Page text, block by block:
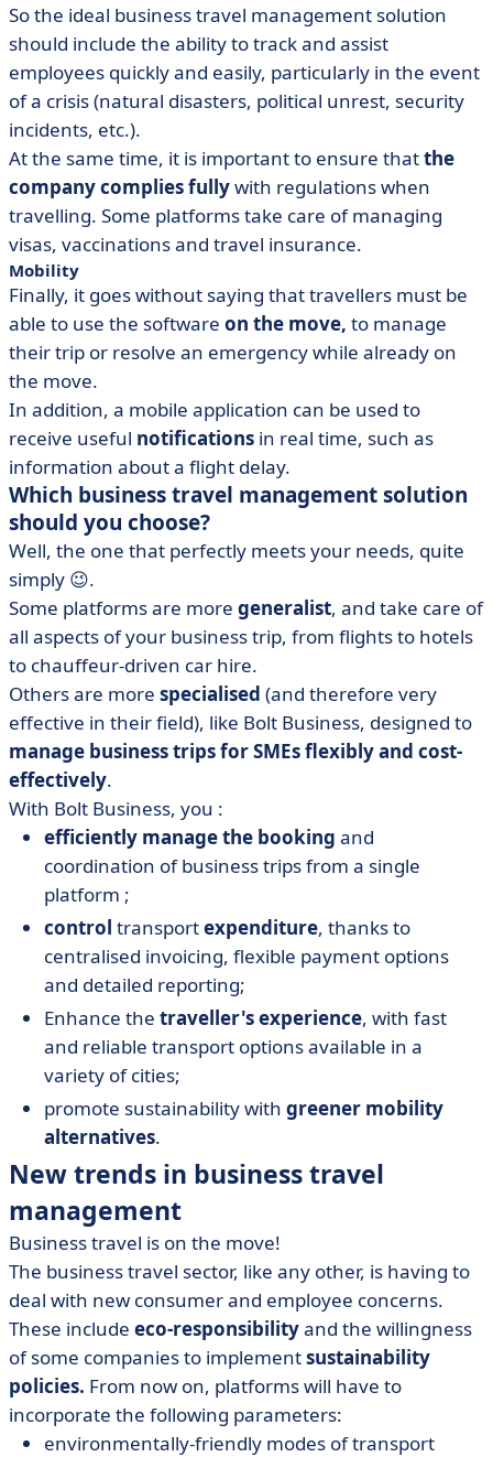
So the ideal business travel management solution
should include the ability to track and assist
employees quickly and easily, particularly in the event
of a crisis (natural disasters, political unrest, security
incidents, etc.).
At the same time, it is important to ensure thatthe
company complies fullywith regulations when
travelling. Some platforms take care of managing
visas, vaccinations and travel insurance.
Mobility
Finally, it goes without saying that travellers must be
able to use the software on the move, to manage
their trip or resolve an emergency while already on
the move.
In addition, a mobile application can be used to
receive useful notifications in real time, such as
information about a flight delay.
Which business travel management solution
should you choose?
Well, the one that perfectly meets your needs, quite
simply 😉.
Some platforms are more generalist, and take care of
all aspects of your business trip, from flights to hotels
to chauffeur-driven car hire.
Others are more specialised (and therefore very
effective in their field), like Bolt Business, designed to
manage business trips for SMEs flexibly and cost-
effectively.
With Bolt Business, you :
efficiently manage the booking and
coordination of business trips from a single
platform ;
control transportexpenditure, thanks to
centralised invoicing, flexible payment options
and detailed reporting;
Enhance the traveller's experience, with fast
and reliable transport options available in a
variety of cities;
promote sustainability with greener mobility
alternatives.
New trends in business travel
management
Business travel is on the move!
The business travel sector, like any other, is having to
deal with new consumer and employee concerns.
These include eco-responsibilityand the willingness
of some companies to implementsustainability
policies. From now on, platforms will have to
incorporate the following parameters:
environmentally-friendly modes of transport